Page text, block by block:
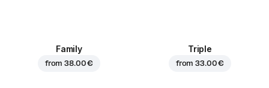
Family
from38.00 €
Triple
from33.00 €